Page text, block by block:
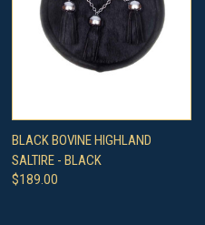
BLACK BOVINE HIGHLAND
SALTIRE - BLACK
$189.00